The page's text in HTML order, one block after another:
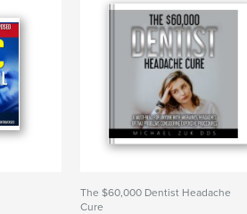
The $60,000 Dentist Headache
Cure